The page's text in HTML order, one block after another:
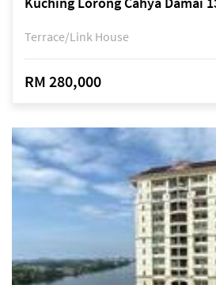
Terrace/Link House
RM 280,000